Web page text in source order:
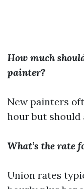
How much
painter?
New painters
hour but should
What’s the rate
Union rates